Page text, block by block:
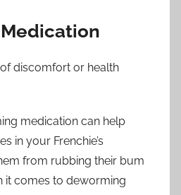
discomfort or health
medication can help
in your Frenchie’s
from rubbing their bum
it comes to deworming